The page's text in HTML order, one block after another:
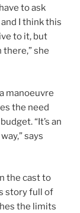
to ask
and I think this
to it, but
she
manoeuvre
the need
“It’s an
says
the cast to
story full of
the limits